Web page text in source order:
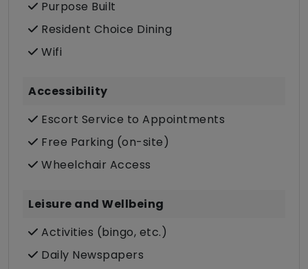
Purpose Built
Resident Choice Dining
Wifi
Accessibility
Escort Service to Appointments
Free Parking (on-site)
Wheelchair Access
Leisure and Wellbeing
Activities (bingo, etc.)
Daily Newspapers